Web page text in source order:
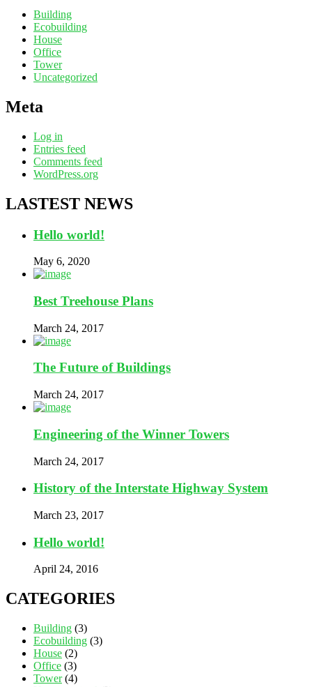
Building
Ecobuilding
House
Office
Tower
Uncategorized
Meta
Log in
Entries feed
Comments feed
WordPress.org
LASTEST NEWS
Hello world!
May 6, 2020
Best Treehouse Plans
March 24, 2017
The Future of Buildings
March 24, 2017
Engineering of the Winner Towers
March 24, 2017
History of the Interstate Highway System
March 23, 2017
Hello world!
April 24, 2016
CATEGORIES
Building (3)
Ecobuilding (3)
House (2)
Office (3)
Tower(4)